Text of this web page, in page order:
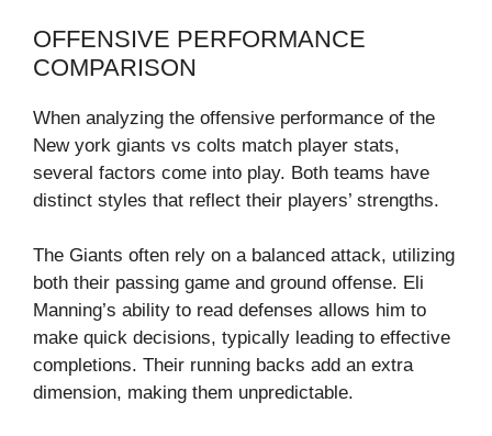
OFFENSIVE PERFORMANCE
COMPARISON
When analyzing the offensive performance of the
New york giants vs colts match player stats,
several factors come into play. Both teams have
distinct styles that reflect their players’ strengths.
The Giants often rely on a balanced attack, utilizing
both their passing game and ground offense. Eli
Manning’s ability to read defenses allows him to
make quick decisions, typically leading to effective
completions. Their running backs add an extra
dimension, making them unpredictable.